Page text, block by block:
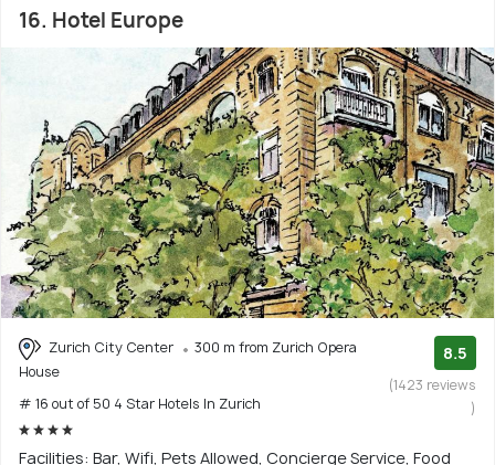
16. Hotel Europe
Zurich City Center
300 m from Zurich Opera
House
# 16 out of 50 4 Star Hotels In Zurich
8.5
(1423 reviews
)
Facilities: Bar, Wifi, Pets Allowed, Concierge Service, Food